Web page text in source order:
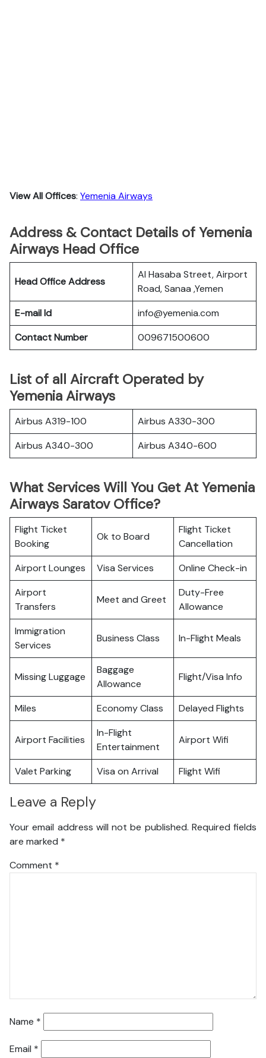
View All Offices: Yemenia Airways
Address & Contact Details of Yemenia
Airways Head Office
Head Office Address
Al Hasaba Street, Airport
Road, Sanaa ,Yemen
E-mail Id
info@yemenia.com
Contact Number
009671500600
List of all Aircraft Operated by
Yemenia Airways
Airbus A319-100
Airbus A330-300
Airbus A340-300
Airbus A340-600
What Services Will You Get At Yemenia
Airways Saratov Office?
Flight Ticket
Booking
Ok to Board
Flight Ticket
Cancellation
Airport Lounges
Visa Services
Online Check-in
Airport
Transfers
Meet and Greet
Duty-Free
Allowance
Immigration
Services
Business Class In-Flight Meals
Missing Luggage
Baggage
Allowance
Flight/Visa Info
Miles Economy Class Delayed Flights
Airport Facilities
In-Flight
Entertainment
Airport Wifi
Valet Parking Visa on Arrival Flight Wifi
Leave a Reply
Your email address will not be published. Required fields
are marked *
Comment *
Name *
Email *